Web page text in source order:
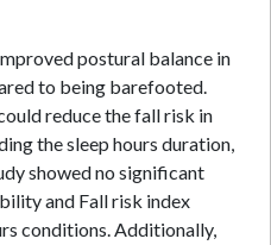
postural balance in
to being barefooted.
reduce the fall risk in
the sleep hours duration,
showed no significant
and Fall risk index
conditions. Additionally,